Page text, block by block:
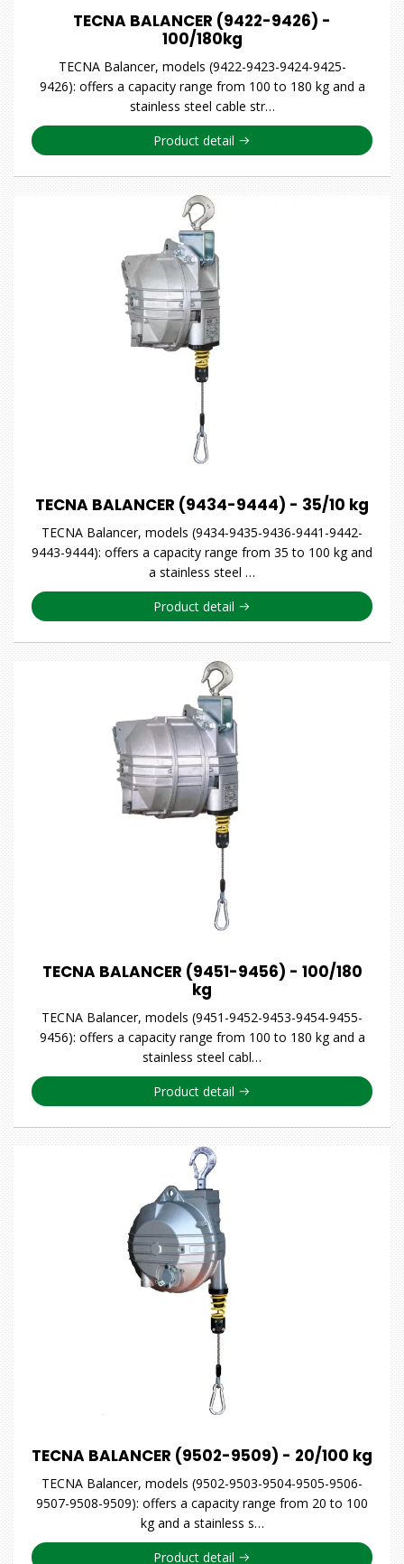
TECNA BALANCER (9422-9426) -
100/180kg
TECNA Balancer, models (9422-9423-9424-9425-
9426): offers a capacity range from 100 to 180 kg and a
stainless steel cable str…
Product detail
TECNA BALANCER (9434-9444) - 35/10 kg
TECNA Balancer, models (9434-9435-9436-9441-9442-
9443-9444): offers a capacity range from 35 to 100 kg and
a stainless steel …
Product detail
TECNA BALANCER (9451-9456) - 100/180
kg
TECNA Balancer, models (9451-9452-9453-9454-9455-
9456): offers a capacity range from 100 to 180 kg and a
stainless steel cabl…
Product detail
TECNA BALANCER (9502-9509) - 20/100 kg
TECNA Balancer, models (9502-9503-9504-9505-9506-
9507-9508-9509): offers a capacity range from 20 to 100
kg and a stainless s…
Product detail